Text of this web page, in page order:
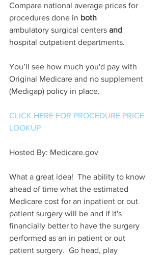
Compare national average prices for
procedures done in both
ambulatory surgical centers and
hospital outpatient departments.
You’ll see how much you'd pay with
Original Medicare and no supplement
(Medigap) policy in place.
CLICK HERE FOR PROCEDURE PRICE
LOOKUP
Hosted By: Medicare.gov
What a great idea!  The ability to know
ahead of time what the estimated
Medicare cost for an inpatient or out
patient surgery will be and if it's
financially better to have the surgery
performed as an in patient or out
patient surgery.  Go head, play